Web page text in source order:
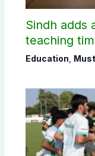
Sindh adds
teaching
holiday
Education